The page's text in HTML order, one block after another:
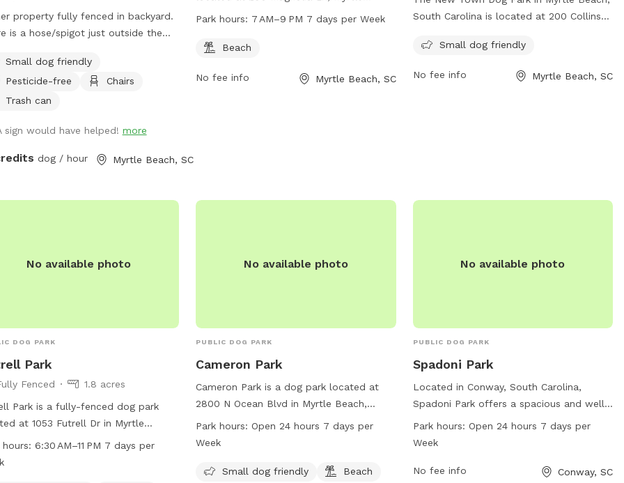
property fully fenced in backyard.
is a hose/spigot just outside the
corner behind the house is a
waste station with bags and
for your convenience.
Small dog friendly
Pesticide-free
Chairs
Trash can
sign would have helped! more
dog / hour Myrtle Beach, SC
Beach, South Carolina. The park offers a
Racepath Park is open from 7 AM to 9
opportunities for pet owners to enjoy
Park hours: 7 AM–9 PM 7 days per Week
Beach
No fee info Myrtle Beach, SC
South Carolina is located at 200 Collins
designed for small dogs and offers a safe
socialize. Though simple in design, the
Small dog friendly
No fee info Myrtle Beach, SC
No available photo
DOG PARK
Park
Fenced
1.8 acres
Park is a fully-fenced dog park
at 1053 Futrell Dr in Myrtle
South Carolina. It offers a range
including agility equipment,
hours: 6:30 AM–11 PM 7 days per
No available photo
PUBLIC DOG PARK
Cameron Park
Cameron Park is a dog park located at
2800 N Ocean Blvd in Myrtle Beach,
South Carolina. The park is small dog
friendly and features a beach area for
hours a day, 7 days a week, providing a
Park hours:Open 24 hours 7 days per
Week
Small dog friendly Beach
No available photo
PUBLIC DOG PARK
Spadoni Park
Located in Conway, South Carolina,
Spadoni Park offers a spacious and well-
maintained area for dogs to run and play.
The park is open 24 hours a day, 7 days a
owners. With no specified amenities
Park hours: Open 24 hours 7 days per
Week
No fee info Conway, SC